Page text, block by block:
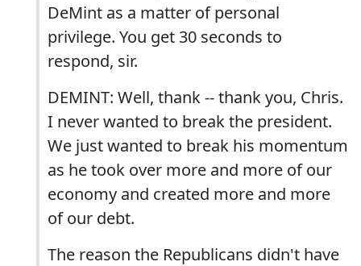
DeMint as a matter of personal
privilege. You get 30 seconds to
respond, sir.
DEMINT: Well, thank -- thank you, Chris.
I never wanted to break the president.
We just wanted to break his momentum
as he took over more and more of our
economy and created more and more
of our debt.
The reason the Republicans didn't have